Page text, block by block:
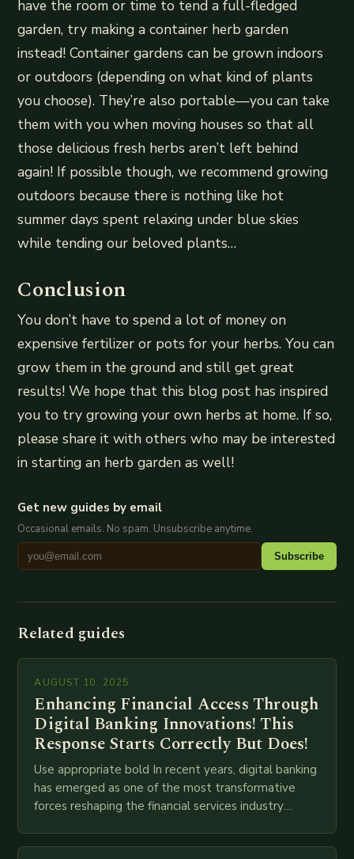
have the room or time to tend a full-fledged
garden, try making a container herb garden
instead! Container gardens can be grown indoors
or outdoors (depending on what kind of plants
you choose). They’re also portable—you can take
them with you when moving houses so that all
those delicious fresh herbs aren’t left behind
again! If possible though, we recommend growing
outdoors because there is nothing like hot
summer days spent relaxing under blue skies
while tending our beloved plants…
Conclusion
You don’t have to spend a lot of money on
expensive fertilizer or pots for your herbs. You can
grow them in the ground and still get great
results! We hope that this blog post has inspired
you to try growing your own herbs at home. If so,
please share it with others who may be interested
in starting an herb garden as well!
Get new guides by email
Occasional emails. No spam. Unsubscribe anytime.
Subscribe
Related guides
AUGUST 10, 2025
Enhancing Financial Access Through
Digital Banking Innovations! This
Response Starts Correctly But Does!
Use appropriate bold In recent years, digital banking
has emerged as one of the most transformative
forces reshaping the financial services industry
mortar branches to…